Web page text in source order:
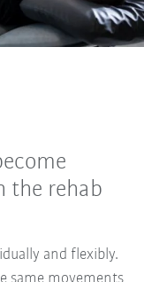
the rehab
and flexibly.